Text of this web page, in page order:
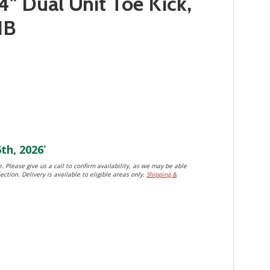
2026*
Please give us a call to confirm availability, as we may be able
Delivery is available to eligible areas only.Shipping &